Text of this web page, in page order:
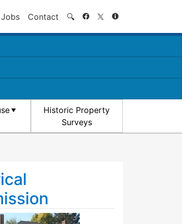
Jobs Contact 🔍 Search
Historic Property
Surveys